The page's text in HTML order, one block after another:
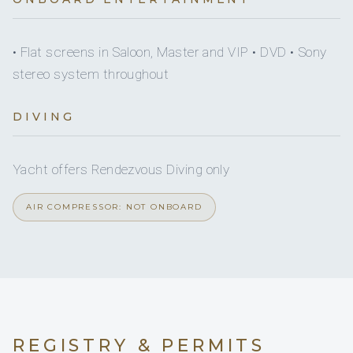
1
TWIN CABINS
• Table for up to 4 guests
Internet
Yes
Seabob Yes
• Flat screens in Saloon, Master and VIP • DVD • Sony
stereo system throughout
DIVING
Yacht offers Rendezvous Diving only
AIR COMPRESSOR: NOT ONBOARD
REGISTRY & PERMITS